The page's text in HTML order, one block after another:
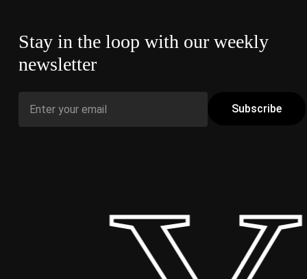
Stay in the loop with our weekly
newsletter